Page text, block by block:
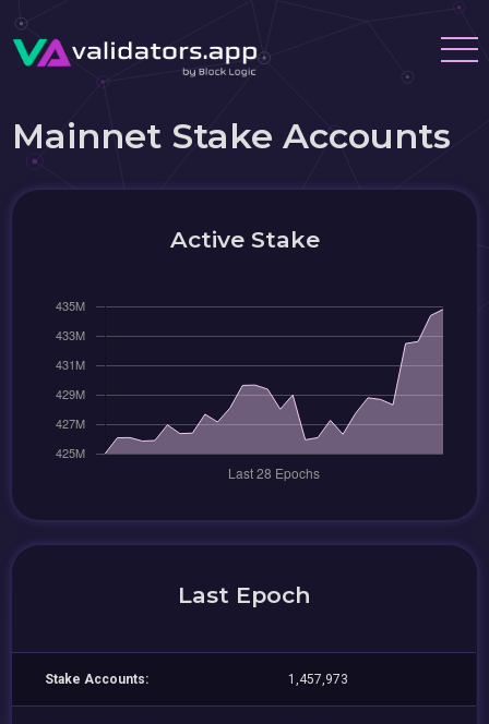
Mainnet Stake Accounts
Active Stake
Last Epoch
Stake Accounts: 1,457,973